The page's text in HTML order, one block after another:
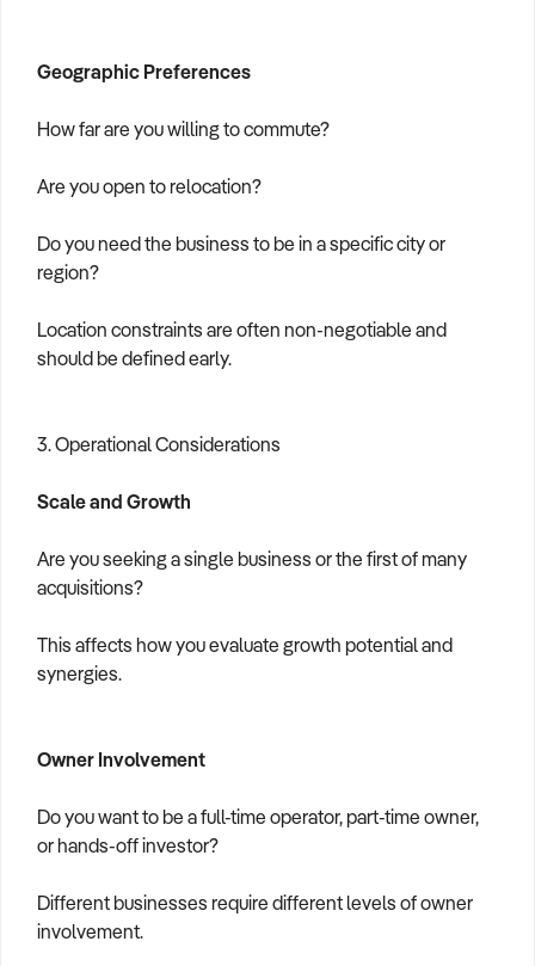
Geographic Preferences
How far are you willing to commute?
Are you open to relocation?
Do you need the business to be in a specific city or
region?
Location constraints are often non-negotiable and
should be defined early.
3. Operational Considerations
Scale and Growth
Are you seeking a single business or the first of many
acquisitions?
This affects how you evaluate growth potential and
synergies.
Owner Involvement
Do you want to be a full-time operator, part-time owner,
or hands-off investor?
Different businesses require different levels of owner
involvement.